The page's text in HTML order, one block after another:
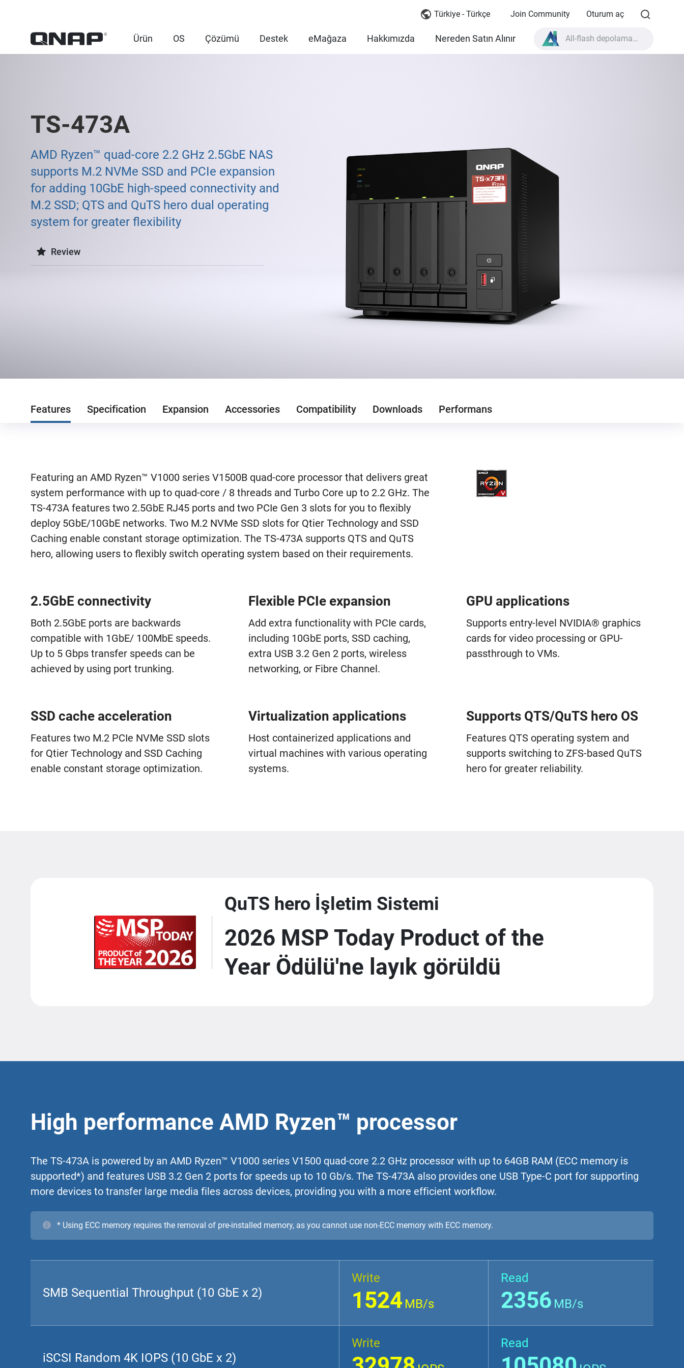
Türkiye - Türkçe Join Community Oturum aç
Ürün OS Çözümü Destek eMağaza Hakkımızda Nereden Satın Alınır All-flash depolama nedir?
TS-473A
AMD Ryzen™ quad-core 2.2 GHz 2.5GbE NAS
supports M.2 NVMe SSD and PCIe expansion
for adding 10GbE high-speed connectivity and
M.2 SSD; QTS and QuTS hero dual operating
system for greater flexibility
Review
Features Specification Expansion Accessories Compatibility Downloads Performans
Featuring an AMD Ryzen™ V1000 series V1500B quad-core processor that delivers great
system performance with up to quad-core / 8 threads and Turbo Core up to 2.2 GHz. The
TS-473A features two 2.5GbE RJ45 ports and two PCIe Gen 3 slots for you to flexibly
deploy 5GbE/10GbE networks. Two M.2 NVMe SSD slots for Qtier Technology and SSD
Caching enable constant storage optimization. The TS-473A supports QTS and QuTS
hero, allowing users to flexibly switch operating system based on their requirements.
2.5GbE connectivity
Both 2.5GbE ports are backwards
compatible with 1GbE/ 100MbE speeds.
Up to 5 Gbps transfer speeds can be
achieved by using port trunking.
Flexible PCIe expansion
Add extra functionality with PCIe cards,
including 10GbE ports, SSD caching,
extra USB 3.2 Gen 2 ports, wireless
networking, or Fibre Channel.
GPU applications
Supports entry-level NVIDIA® graphics
cards for video processing or GPU-
passthrough to VMs.
SSD cache acceleration
Features two M.2 PCIe NVMe SSD slots
for Qtier Technology and SSD Caching
enable constant storage optimization.
Virtualization applications
Host containerized applications and
virtual machines with various operating
systems.
Supports QTS/QuTS hero OS
Features QTS operating system and
supports switching to ZFS-based QuTS
hero for greater reliability.
QuTS hero İşletim Sistemi
2026 MSP Today Product of the
Year Ödülü'ne layık görüldü
High performance AMD Ryzen™ processor
The TS-473A is powered by an AMD Ryzen™ V1000 series V1500 quad-core 2.2 GHz processor with up to 64GB RAM (ECC memory is
supported*) and features USB 3.2 Gen 2 ports for speeds up to 10 Gb/s. The TS-473A also provides one USB Type-C port for supporting
more devices to transfer large media files across devices, providing you with a more efficient workflow.
* Using ECC memory requires the removal of pre-installed memory, as you cannot use non-ECC memory with ECC memory.
SMB Sequential Throughput (10 GbE x 2)
Write
1524 MB/s
Read
2356 MB/s
iSCSI Random 4K IOPS (10 GbE x 2)
Write Read